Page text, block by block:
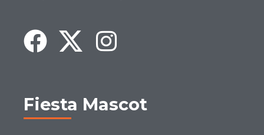
Fiesta Mascot